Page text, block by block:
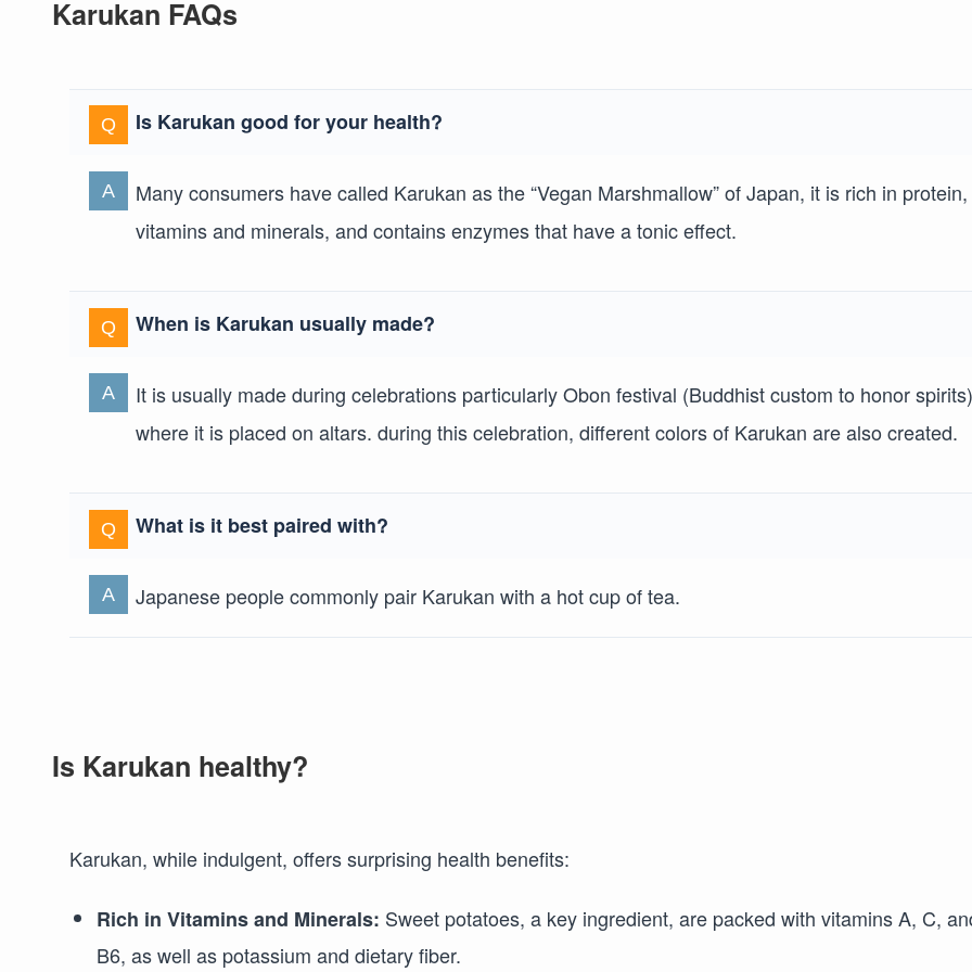
Karukan FAQs
Is Karukan good for your health?
Many consumers have called Karukan as the “Vegan Marshmallow” of Japan, it is rich in protein,
vitamins and minerals, and contains enzymes that have a tonic effect.
When is Karukan usually made?
It is usually made during celebrations particularly Obon festival (Buddhist custom to honor
where it is placed on altars. during this celebration, different colors of Karukan are also created.
What is it best paired with?
Japanese people commonly pair Karukan with a hot cup of tea.
Is Karukan healthy?
Karukan, while indulgent, offers surprising health benefits:
Rich in Vitamins and Minerals: Sweet potatoes, a key ingredient, are packed with vitamins A, C,
B6, as well as potassium and dietary fiber.